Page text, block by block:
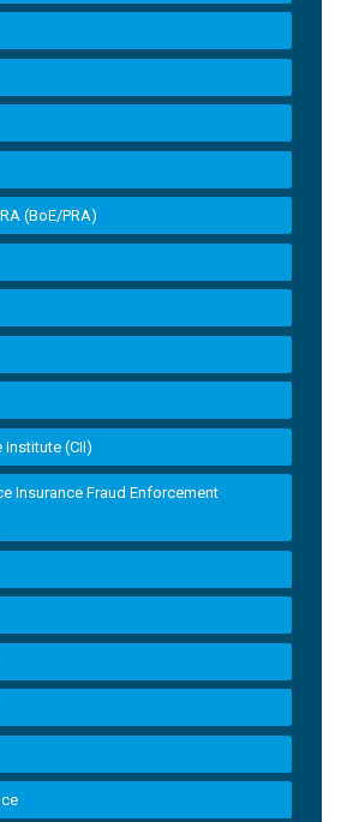
(BoE/PRA)
Institute (CII)
Insurance Fraud Enforcement